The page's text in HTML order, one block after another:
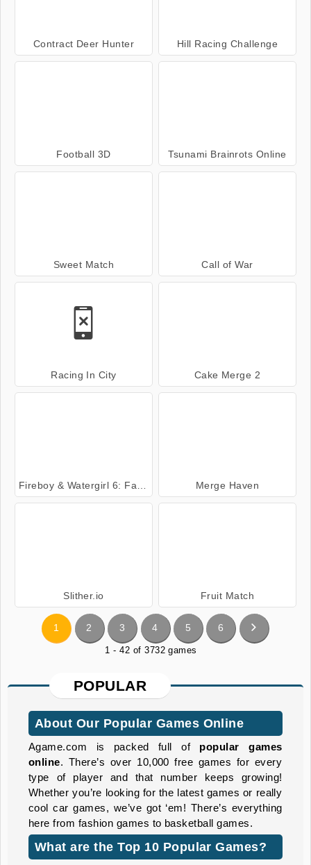
Contract Deer Hunter Hill Racing Challenge
Football 3D Tsunami Brainrots Online
Sweet Match Call of War
Racing In City Cake Merge 2
Fireboy & Watergirl 6: Fairy Tales Merge Haven
Slither.io Fruit Match
1 2 3 4 5 6
1 - 42 of 3732 games
POPULAR
About Our Popular Games Online
Agame.com is packed full of popular
games
online. There’s over 10,000 free games for every
type of player and that number keeps growing!
Whether you’re looking for the latest games or really
cool car games, we’ve got ‘em! There’s everything
here from fashion games to basketball games.
What are the Top 10 Popular Games?